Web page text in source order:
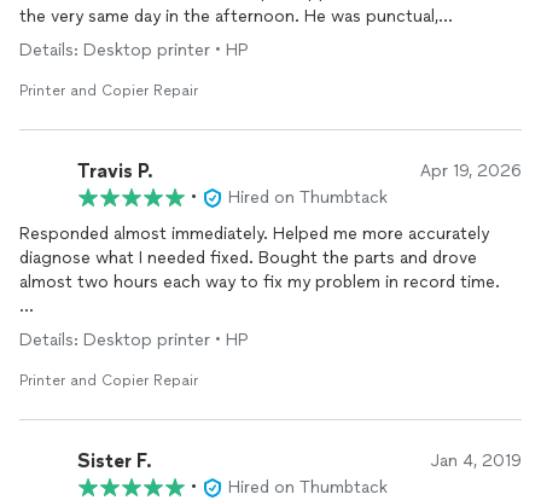
the very same day in the afternoon. He was punctual,
professional, and was able to get my printer’s problem fixed
will be calling him with all my computer/
Details: Desktop printer • HP
Printer and Copier Repair
Travis P. Apr 19, 2026
•
Hired on Thumbtack
Responded almost immediately. Helped me more accurately
diagnose what I needed fixed. Bought the parts and drove
almost two hours each way to fix my problem in record time.
Highly recommended.
Details: Desktop printer • HP
Printer and Copier Repair
Sister F. Jan 4, 2019
•
Hired on Thumbtack